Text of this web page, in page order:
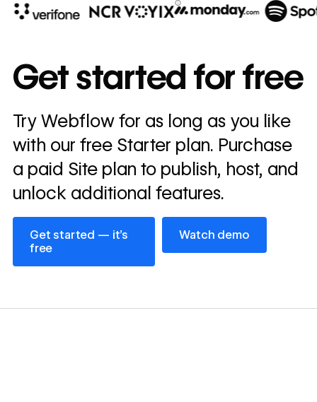
annually
Read
story
→
Get started for free
Try Webflow for as long as you like
with our free Starter plan. Purchase
a paid Site plan to publish, host, and
unlock additional features.
Get started — it’s
free
Get started — it’s free
Watch demo
Watch demo